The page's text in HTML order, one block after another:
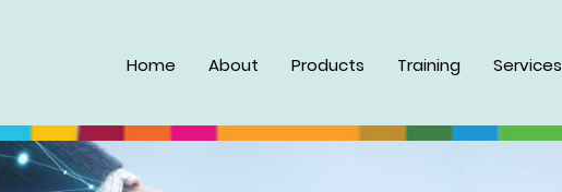
Home About Products Training Services